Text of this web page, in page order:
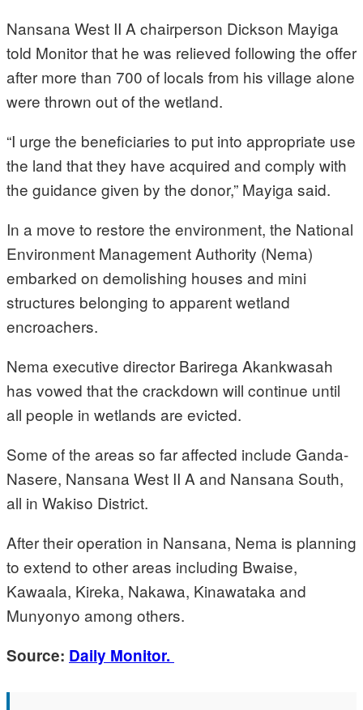
Nansana West II A chairperson Dickson Mayiga
told Monitor that he was relieved following the offer
after more than 700 of locals from his village alone
were thrown out of the wetland.
“I urge the beneficiaries to put into appropriate use
the land that they have acquired and comply with
the guidance given by the donor,” Mayiga said.
In a move to restore the environment, the National
Environment Management Authority (Nema)
embarked on demolishing houses and mini
structures belonging to apparent wetland
encroachers.
Nema executive director Barirega Akankwasah
has vowed that the crackdown will continue until
all people in wetlands are evicted.
Some of the areas so far affected include Ganda-
Nasere, Nansana West II A and Nansana South,
all in Wakiso District.
After their operation in Nansana, Nema is planning
to extend to other areas including Bwaise,
Kawaala, Kireka, Nakawa, Kinawataka and
Munyonyo among others.
Source: Daily Monitor.